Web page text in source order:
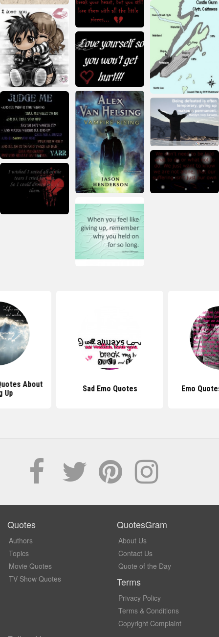
About
Up
Sad Emo Quotes Emo
Quotes
Authors
Topics
Movie Quotes
TV Show Quotes
QuotesGram
About Us
Contact Us
Quote of the Day
Terms
Privacy Policy
Terms & Conditions
Copyright Complaint